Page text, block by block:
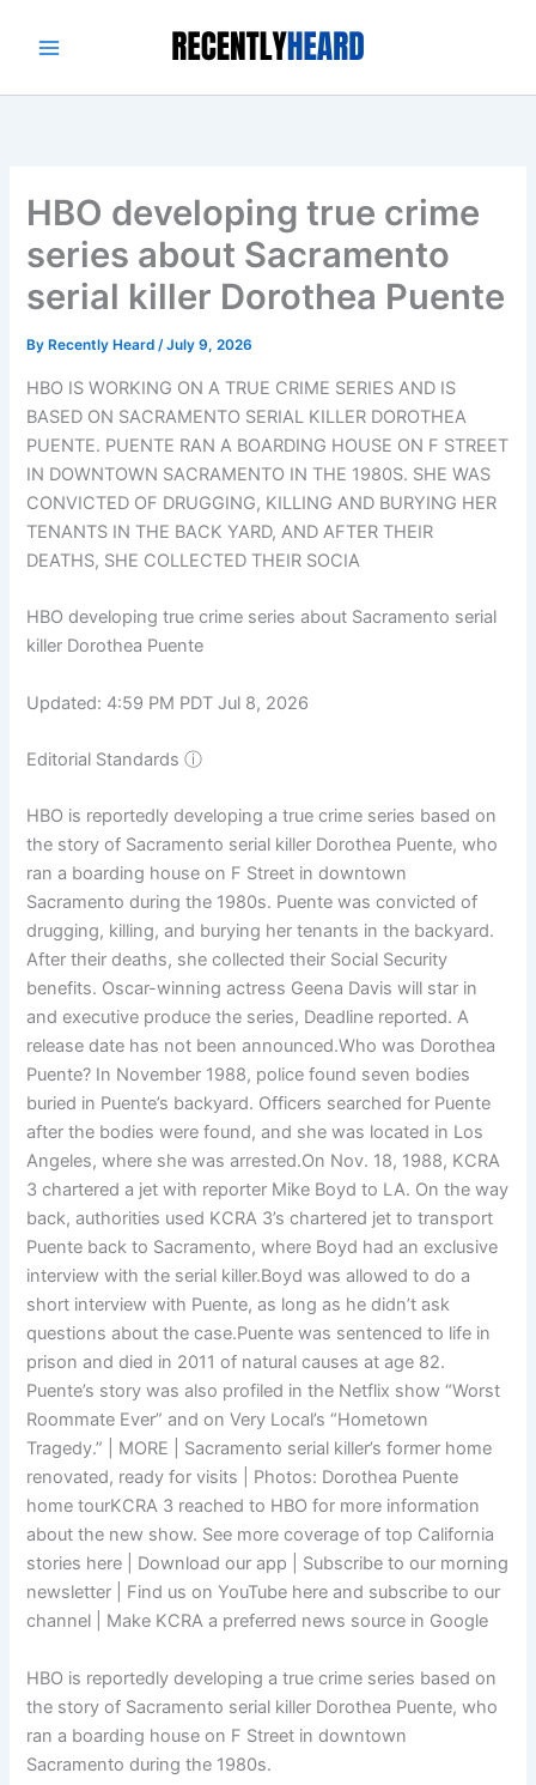
HBO developing true crime
series about Sacramento
serial killer Dorothea Puente
By Recently Heard/July 9, 2026
HBO IS WORKING ON A TRUE CRIME SERIES AND IS
BASED ON SACRAMENTO SERIAL KILLER DOROTHEA
PUENTE. PUENTE RAN A BOARDING HOUSE ON F STREET
IN DOWNTOWN SACRAMENTO IN THE 1980S. SHE WAS
CONVICTED OF DRUGGING, KILLING AND BURYING HER
TENANTS IN THE BACK YARD, AND AFTER THEIR
DEATHS, SHE COLLECTED THEIR SOCIA
HBO developing true crime series about Sacramento serial
killer Dorothea Puente
Updated: 4:59 PM PDT Jul 8, 2026
Editorial Standardsⓘ
HBO is reportedly developing a true crime series based on
the story of Sacramento serial killer Dorothea Puente, who
ran a boarding house on F Street in downtown
Sacramento during the 1980s. Puente was convicted of
drugging, killing, and burying her tenants in the backyard.
After their deaths, she collected their Social Security
benefits. Oscar-winning actress Geena Davis will star in
and executive produce the series, Deadline reported. A
release date has not been announced.Who was Dorothea
Puente? In November 1988, police found seven bodies
buried in Puente’s backyard. Officers searched for Puente
after the bodies were found, and she was located in Los
Angeles, where she was arrested.On Nov. 18, 1988, KCRA
3 chartered a jet with reporter Mike Boyd to LA. On the way
back, authorities used KCRA 3’s chartered jet to transport
Puente back to Sacramento, where Boyd had an exclusive
interview with the serial killer.Boyd was allowed to do a
short interview with Puente, as long as he didn’t ask
questions about the case.Puente was sentenced to life in
prison and died in 2011 of natural causes at age 82.
Puente’s story was also profiled in the Netflix show “Worst
Roommate Ever” and on Very Local’s “Hometown
Tragedy.” | MORE | Sacramento serial killer’s former home
renovated, ready for visits | Photos: Dorothea Puente
home tourKCRA 3 reached to HBO for more information
about the new show. See more coverage of top California
stories here | Download our app | Subscribe to our morning
newsletter | Find us on YouTube here and subscribe to our
channel | Make KCRA a preferred news source in Google
HBO is reportedly developing a true crime series based on
the story of Sacramento serial killer Dorothea Puente, who
ran a boarding house on F Street in downtown
Sacramento during the 1980s.